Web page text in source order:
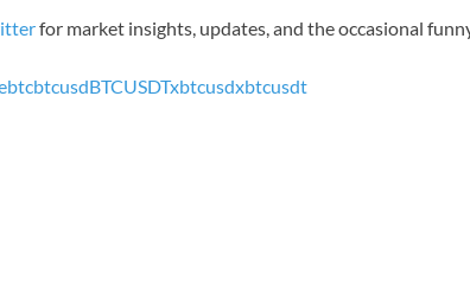
for market insights, updates, and the occasional
btcbtcusdBTCUSDTxbtcusdxbtcusdt